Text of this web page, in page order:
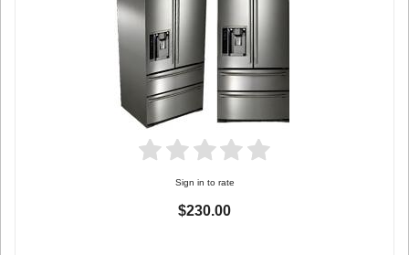
Sign in to rate
$230.00